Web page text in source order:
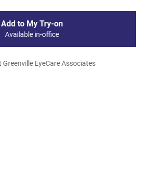
Add to My Try-on
Available in-office
EyeCare Associates